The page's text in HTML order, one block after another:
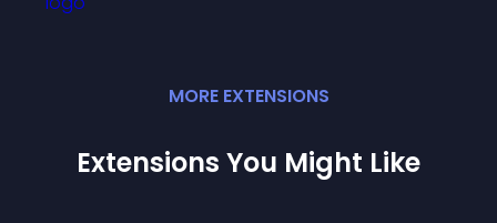
MORE EXTENSIONS
Extensions You Might Like